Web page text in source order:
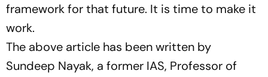
framework for that future. It is time to make it
work.
The above article has been written by
Sundeep Nayak, a former IAS, Professor of